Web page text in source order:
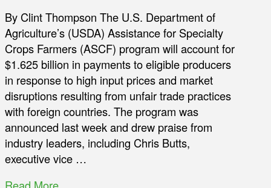
By Clint Thompson The U.S. Department of
Agriculture’s (USDA) Assistance for Specialty
Crops Farmers (ASCF) program will account for
$1.625 billion in payments to eligible producers
in response to high input prices and market
disruptions resulting from unfair trade practices
with foreign countries. The program was
announced last week and drew praise from
industry leaders, including Chris Butts,
executive vice …